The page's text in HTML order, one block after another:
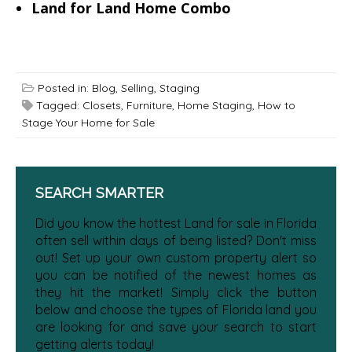
Land for Land Home Combo
Posted in: Blog, Selling, Staging
Tagged: Closets, Furniture, Home Staging, How to
Stage Your Home for Sale
SEARCH SMARTER
Did you know the hottest Land for sale in Florida
often sell within days of being listed? Don't miss
out! Set up your own custom property alert so
you can be notified of the newest homes as
they hit the market! Simply click the button
below and choose the types of Florida land you
are looking for and save your search to start
getting alerts today!